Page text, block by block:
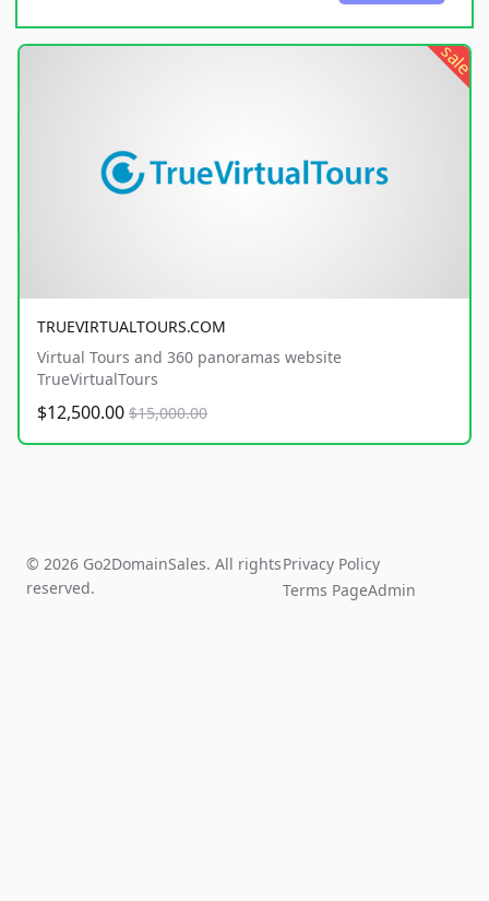
sale
TRUEVIRTUALTOURS.COM
Virtual Tours and 360 panoramas website
TrueVirtualTours
$12,500.00 $15,000.00
© 2026 Go2DomainSales. All rights
reserved.
Privacy Policy
Terms PageAdmin